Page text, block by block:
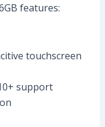
features:
touchscreen
support